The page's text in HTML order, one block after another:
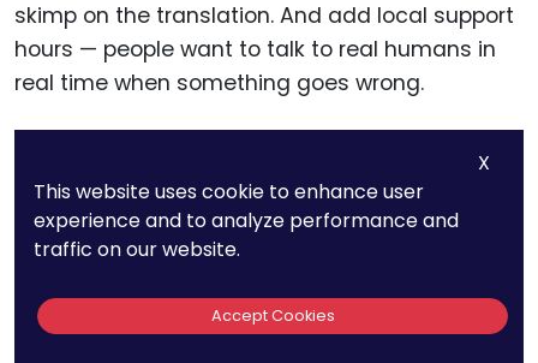
skimp on the translation. And add local support
hours — people want to talk to real humans in
real time when something goes wrong.
Legal teams should follow developments from
Brazil’s Central Bank, which has signaled
interest in regulating crypto. Being prepared for
changes — like tax reporting or AML
the curve.
X
This website uses cookie to enhance user
experience and to analyze performance and
traffic on our website.
Accept Cookies